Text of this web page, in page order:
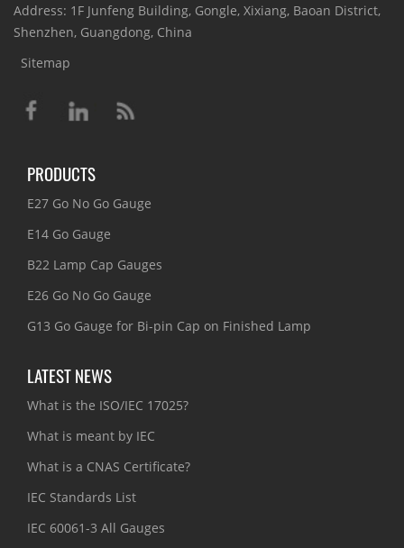
Address: 1F Junfeng Building, Gongle, Xixiang, Baoan District,
Shenzhen, Guangdong, China
Sitemap
PRODUCTS
E27 Go No Go Gauge
E14 Go Gauge
B22 Lamp Cap Gauges
E26 Go No Go Gauge
G13 Go Gauge for Bi-pin Cap on Finished Lamp
LATEST NEWS
What is the ISO/IEC 17025?
What is meant by IEC
What is a CNAS Certificate?
IEC Standards List
IEC 60061-3 All Gauges